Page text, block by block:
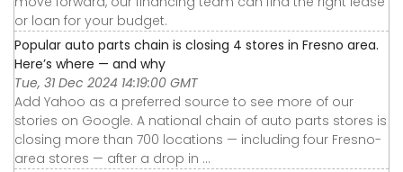
or loan for your budget.
Popular auto parts chain is closing 4 stores in Fresno area.
Here’s where — and why
Tue, 31 Dec 2024 14:19:00 GMT
Add Yahoo as a preferred source to see more of our
stories on Google. A national chain of auto parts stores is
closing more than 700 locations — including four Fresno-
area stores — after a drop in ...